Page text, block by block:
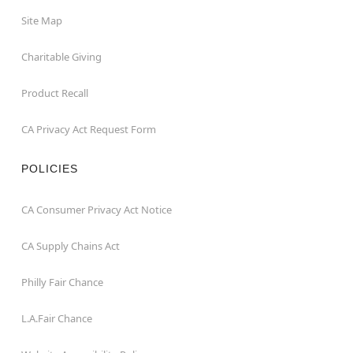
Site Map
Charitable Giving
Product Recall
CA Privacy Act Request Form
POLICIES
CA Consumer Privacy Act Notice
CA Supply Chains Act
Philly Fair Chance
L.A.Fair Chance